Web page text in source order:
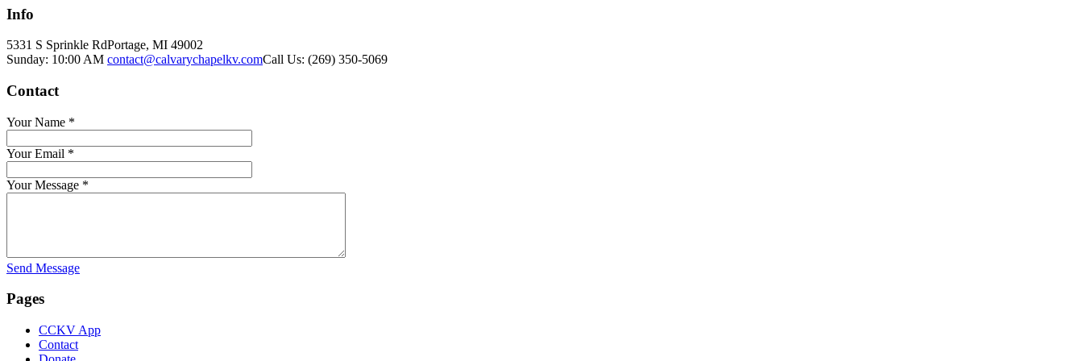
Info
5331 S Sprinkle RdPortage, MI 49002
Sunday: 10:00 AM contact@calvarychapelkv.comCall Us: (269) 350-5069
Contact
Your Name *
Your Email *
Your Message *
Send Message
Pages
CCKV App
Contact